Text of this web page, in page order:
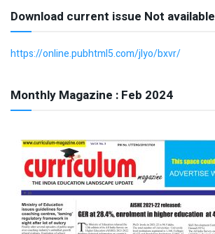
Download current issue Not available
https://online.pubhtml5.com/jlyo/bxvr/
Monthly Magazine : Feb 2024